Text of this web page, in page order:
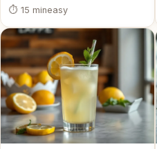
⏱ 15 mineasy